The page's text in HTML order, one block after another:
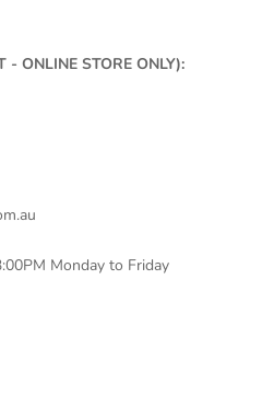
- ONLINE STORE ONLY):
Monday to Friday